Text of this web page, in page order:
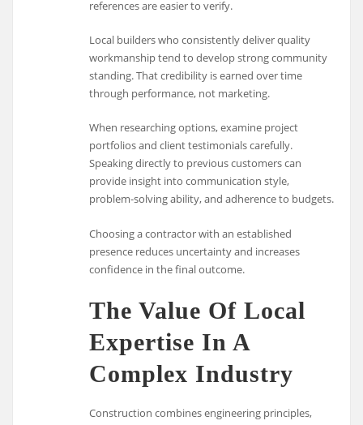
references are easier to verify.
Local builders who consistently deliver quality
workmanship tend to develop strong community
standing. That credibility is earned over time
through performance, not marketing.
When researching options, examine project
portfolios and client testimonials carefully.
Speaking directly to previous customers can
provide insight into communication style,
problem-solving ability, and adherence to budgets.
Choosing a contractor with an established
presence reduces uncertainty and increases
confidence in the final outcome.
The Value Of Local
Expertise In A
Complex Industry
Construction combines engineering principles,